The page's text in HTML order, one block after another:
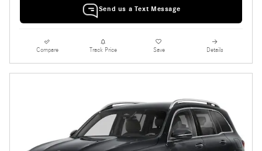
Send us a Text Message
Compare Track Price Save Details